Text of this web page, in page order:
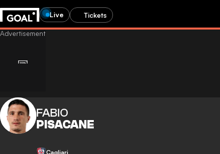
Live Tickets
FABIO
PISACANE
Cagliari